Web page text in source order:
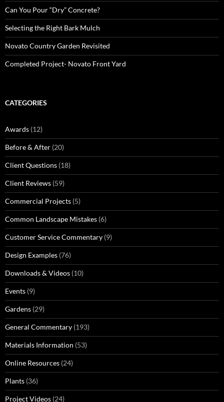
Can You Pour “Dry” Concrete?
Selecting the Right Bark Mulch
Novato Country Garden Revisited
Completed Project- Novato Front Yard
CATEGORIES
Awards (12)
Before & After (20)
Client Questions (18)
Client Reviews (59)
Commercial Projects (5)
Common Landscape Mistakes (6)
Customer Service Commentary (9)
Design Examples (76)
Downloads & Videos (10)
Events (9)
Gardens (29)
General Commentary (193)
Materials Information (53)
Online Resources (24)
Plants (36)
Project Videos (24)